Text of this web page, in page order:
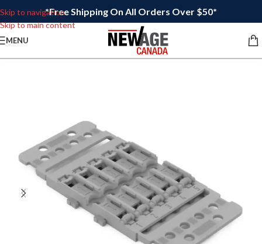
Skip to navigation
Skip to main content
*Free Shipping On All Orders Over $50*
MENU